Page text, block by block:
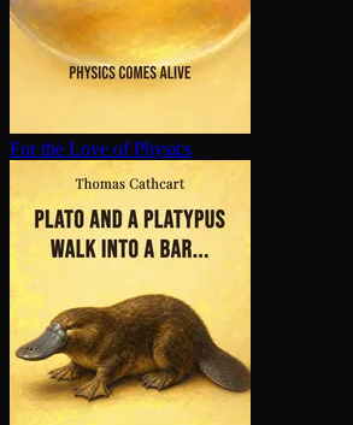
For the Love of Physics